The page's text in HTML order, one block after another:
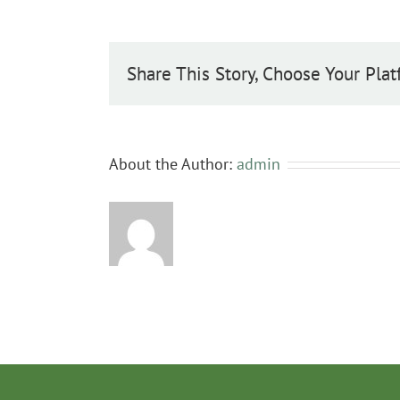
Share This Story, Choose Your
About the Author: admin